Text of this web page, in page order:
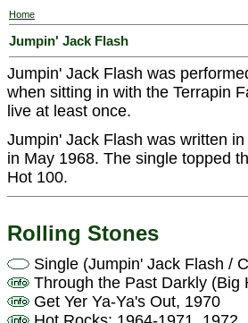
Home
Jumpin' Jack Flash
Jumpin' Jack Flash was
when sitting in with the Terrapin
live at least once.
Jumpin' Jack Flash was written
in May 1968. The single topped
Hot 100.
Rolling Stones
Single (Jumpin' Jack Flash /
Through the Past Darkly (Big
Get Yer Ya-Ya's Out, 1970